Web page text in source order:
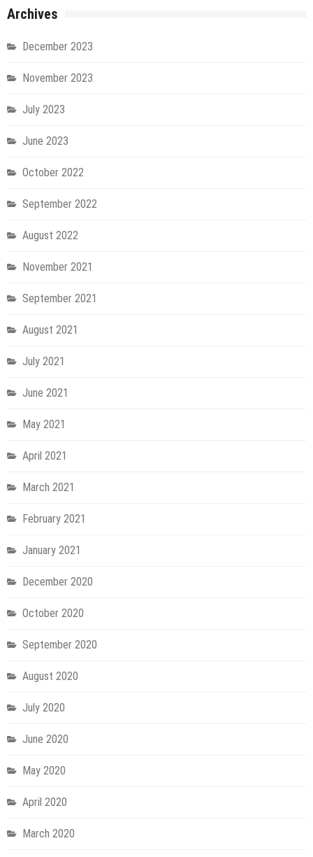
Archives
December 2023
November 2023
July 2023
June 2023
October 2022
September 2022
August 2022
November 2021
September 2021
August 2021
July 2021
June 2021
May 2021
April 2021
March 2021
February 2021
January 2021
December 2020
October 2020
September 2020
August 2020
July 2020
June 2020
May 2020
April 2020
March 2020